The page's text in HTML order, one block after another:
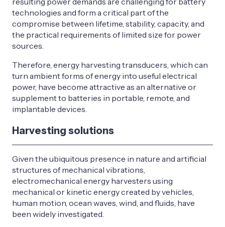
technologies and form a critical part of the
compromise between lifetime, stability, capacity, and
the practical requirements of limited size for power
sources.
Therefore, energy harvesting transducers, which can
turn ambient forms of energy into useful electrical
power, have become attractive as an alternative or
supplement to batteries in portable, remote, and
implantable devices.
Harvesting solutions
Given the ubiquitous presence in nature and artificial
structures of mechanical vibrations,
electromechanical energy harvesters using
mechanical or kinetic energy created by vehicles,
human motion, ocean waves, wind, and fluids, have
been widely investigated.